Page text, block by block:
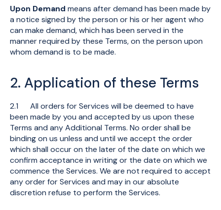
Upon Demand means after demand has been made by
a notice signed by the person or his or her agent who
can make demand, which has been served in the
manner required by these Terms, on the person upon
whom demand is to be made.
2. Application of these Terms
2.1 All orders for Services will be deemed to have
been made by you and accepted by us upon these
Terms and any Additional Terms. No order shall be
binding on us unless and until we accept the order
which shall occur on the later of the date on which we
confirm acceptance in writing or the date on which we
commence the Services. We are not required to accept
any order for Services and may in our absolute
discretion refuse to perform the Services.